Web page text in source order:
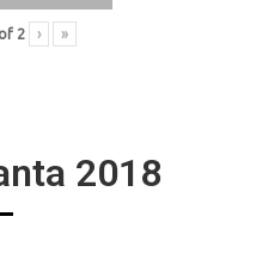
of 2 › »
2018